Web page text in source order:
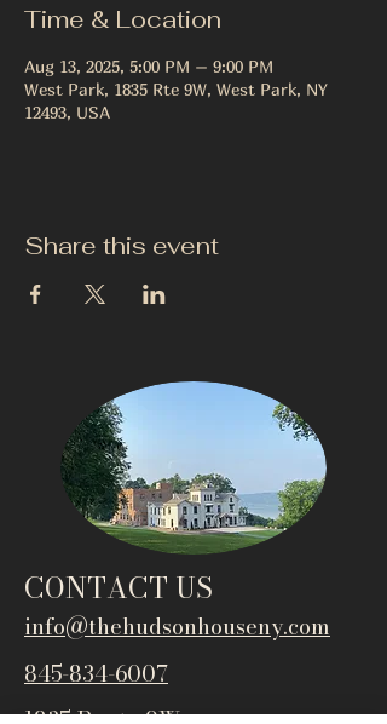
Time & Location
Aug 13, 2025, 5:00 PM – 9:00 PM
West Park, 1835 Rte 9W, West Park, NY
12493, USA
Share this event
CONTACT US
info@thehudsonhouseny.com
845-834-6007